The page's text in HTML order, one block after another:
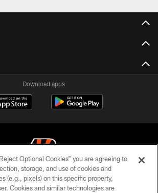
Download apps
Cincinnati Bengals. All rights reserved
Optional Cookies” you are agreeing to
storage, and use of cookies and
(e.g., pixels) on this specific property,
Cookies and similar technologies are